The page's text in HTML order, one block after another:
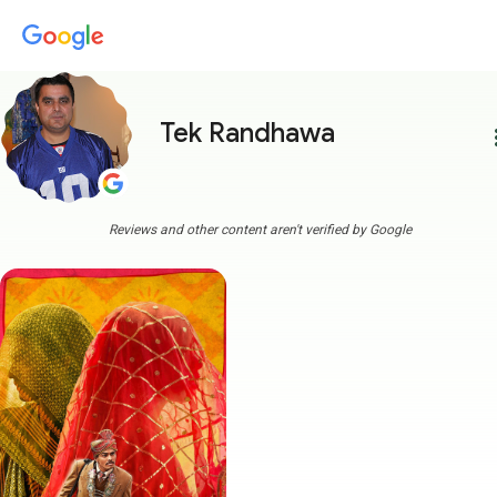
Tek Randhawa
Reviews and other content aren't verified by Google